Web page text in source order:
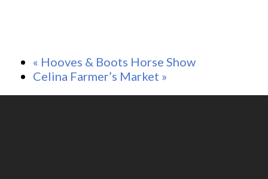
« Hooves & Boots Horse Show
Celina Farmer’s Market »